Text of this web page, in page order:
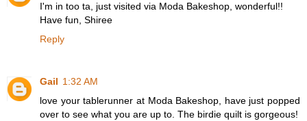
I'm in too ta, just visited via Moda Bakeshop, wonderful!!
Have fun, Shiree
Reply
Gail 1:32 AM
love your tablerunner at Moda Bakeshop, have just popped
over to see what you are up to. The birdie quilt is gorgeous!